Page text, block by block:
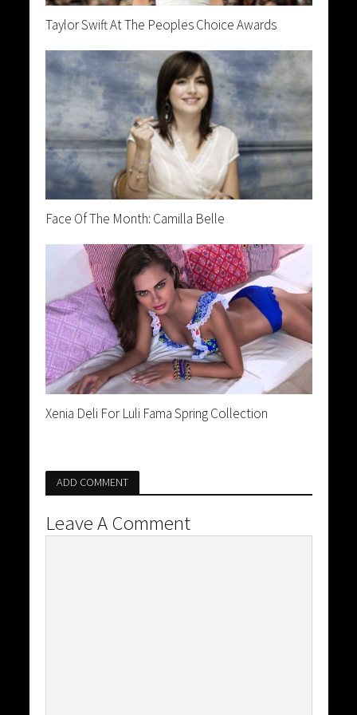
Taylor Swift At The Peoples Choice Awards
Face Of The Month: Camilla Belle
Xenia Deli For Luli Fama Spring Collection
ADD COMMENT
Leave A Comment